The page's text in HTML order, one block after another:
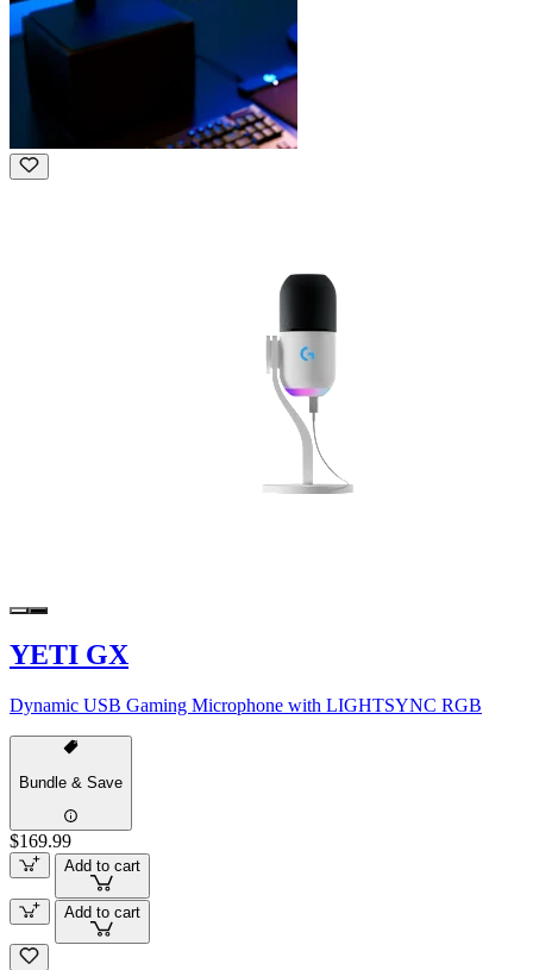
YETI GX
Dynamic USB Gaming Microphone with LIGHTSYNC RGB
Bundle & Save
$169.99
Add to cart
Add to cart